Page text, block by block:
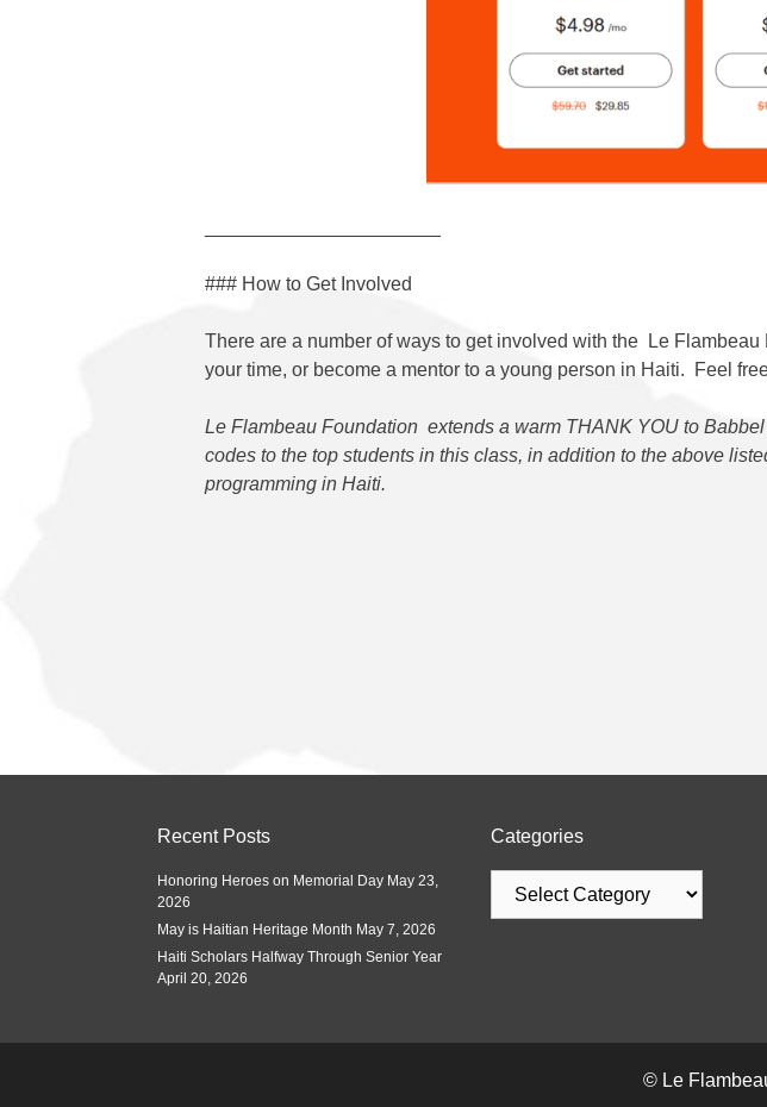
### How to Get Involved
There are a number of ways to get involved with the Le Flambeau
your time, or become a mentor to a young person in Haiti. Feel
Le Flambeau Foundation extends a warm THANK YOU to
codes to the top students in this class, in addition to the above
programming in Haiti.
Recent Posts
Honoring Heroes on Memorial Day May 23,
2026
May is Haitian Heritage Month May 7, 2026
Haiti Scholars Halfway Through Senior Year
April 20, 2026
Categories
© Le